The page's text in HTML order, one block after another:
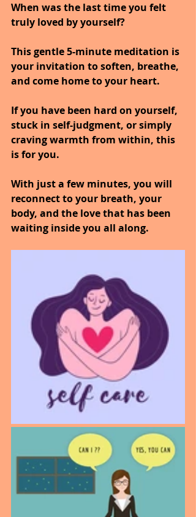
When was the last time you felt
truly loved by yourself?
This gentle 5-minute meditation is
your invitation to soften, breathe,
and come home to your heart.
If you have been hard on yourself,
stuck in self-judgment, or simply
craving warmth from within, this
is for you.
With just a few minutes, you will
reconnect to your breath, your
body, and the love that has been
waiting inside you all along.